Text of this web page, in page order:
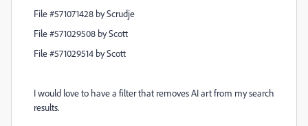
File #571071428 by Scrudje
File #571029508 by Scott
File #571029514 by Scott
I would love to have a filter that removes AI art from my search
results.